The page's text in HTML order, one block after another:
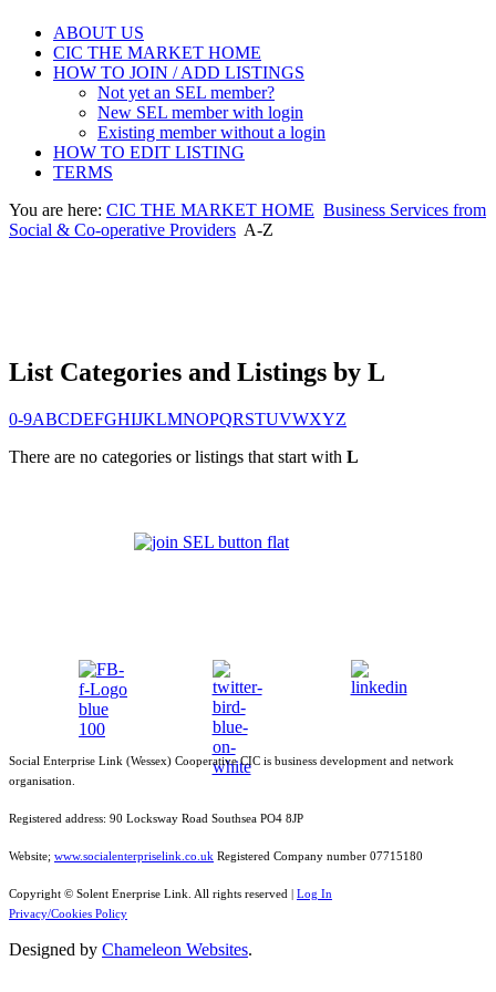
ABOUT US
CIC THE MARKET HOME
HOW TO JOIN / ADD LISTINGS
Not yet an SEL member?
New SEL member with login
Existing member without a login
HOW TO EDIT LISTING
TERMS
You are here: CIC THE MARKET HOME Business Services from
Social & Co-operative Providers A-Z
List Categories and Listings by L
0-9ABCDEFGHIJKLMNOPQRSTUVWXYZ
There are no categories or listings that start with L
Social Enterprise Link (Wessex) Cooperative CIC is business development and network
organisation.
Registered address: 90 Locksway Road Southsea PO4 8JP
Website; www.socialenterpriselink.co.uk Registered Company number 07715180
Copyright © Solent Enerprise Link. All rights reserved | Log In
Privacy/Cookies Policy
Designed by Chameleon Websites.